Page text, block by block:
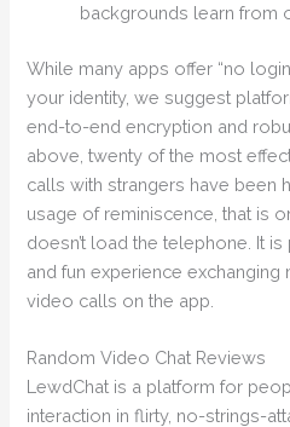
backgrounds learn from
While many apps offer “no
your identity, we suggest
end-to-end encryption and
above, twenty of the most
calls with strangers have been
usage of reminiscence, that is
doesn’t load the telephone. It
and fun experience
video calls on the app.
Random Video Chat Reviews
LewdChat is a platform for
interaction in flirty, no-strings-